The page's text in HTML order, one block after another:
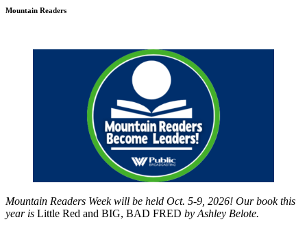
Mountain Readers
Mountain Readers Week will be held Oct. 5-9, 2026! Our book this
year is Little Red and BIG, BAD FRED by Ashley Belote.